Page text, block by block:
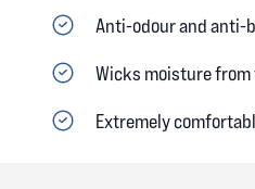
Anti-odour and
Wicks moisture
Extremely